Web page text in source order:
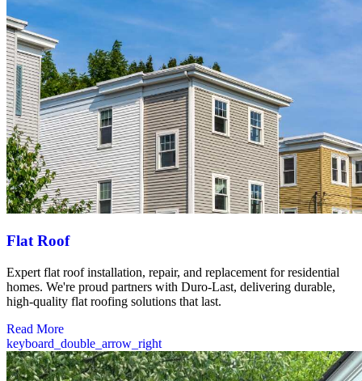
Flat Roof
Expert flat roof installation, repair, and replacement for residential
homes. We're proud partners with Duro-Last, delivering durable,
high-quality flat roofing solutions that last.
Read More
keyboard_double_arrow_right